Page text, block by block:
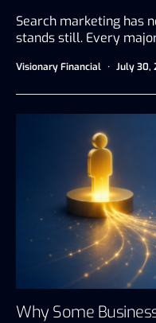
Search marketing has
stands still. Every
Visionary Financial July 30,
Why Some